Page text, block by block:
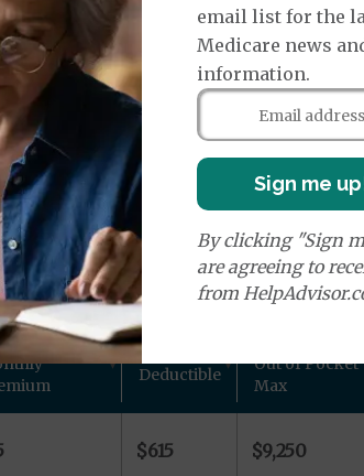
County, GA
for Aetna Inc. private Medicare
Deductible
Out of Pocket
Max
$615 $9,250
email list for the
Medicare news
information.
Sign me
By clicking "Sign
are agreeing to
from